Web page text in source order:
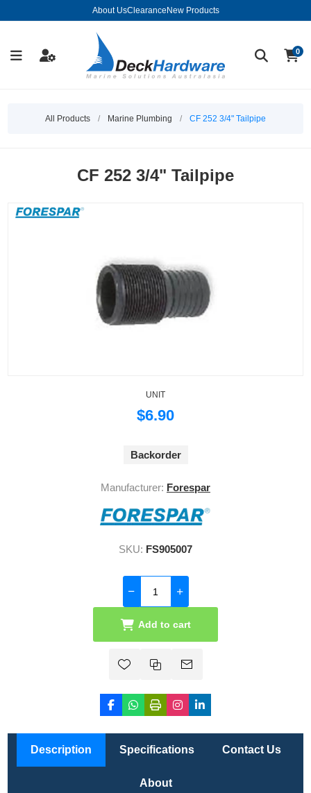
About UsClearance New Products
0
All Products / Marine Plumbing / CF 252 3/4" Tailpipe
CF 252 3/4" Tailpipe
UNIT
$6.90
Backorder
Manufacturer: Forespar
SKU: FS905007
Add to cart
Description Specifications Contact Us
About